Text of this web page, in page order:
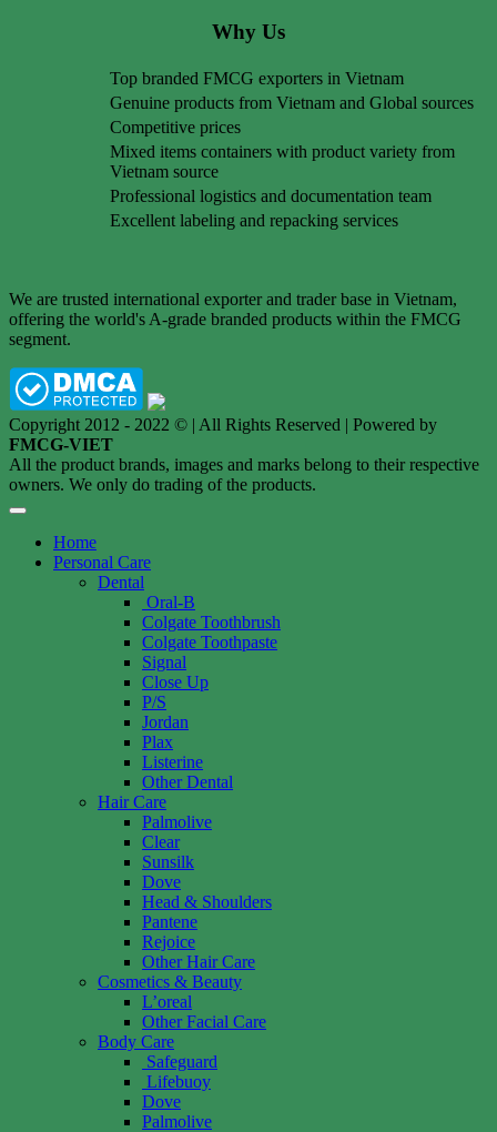
Why Us
Top branded FMCG exporters in Vietnam
Genuine products from Vietnam and Global sources
Competitive prices
Mixed items containers with product variety from
Vietnam source
Professional logistics and documentation team
Excellent labeling and repacking services
We are trusted international exporter and trader base in Vietnam,
offering the world's A-grade branded products within the FMCG
segment.
Copyright 2012 - 2022 © | All Rights Reserved | Powered by
FMCG-VIET
All the product brands, images and marks belong to their respective
owners. We only do trading of the products.
Home
Personal Care
Dental
Oral-B
Colgate Toothbrush
Colgate Toothpaste
Signal
Close Up
P/S
Jordan
Plax
Listerine
Other Dental
Hair Care
Palmolive
Clear
Sunsilk
Dove
Head & Shoulders
Pantene
Rejoice
Other Hair Care
Cosmetics & Beauty
L’oreal
Other Facial Care
Body Care
Safeguard
Lifebuoy
Dove
Palmolive